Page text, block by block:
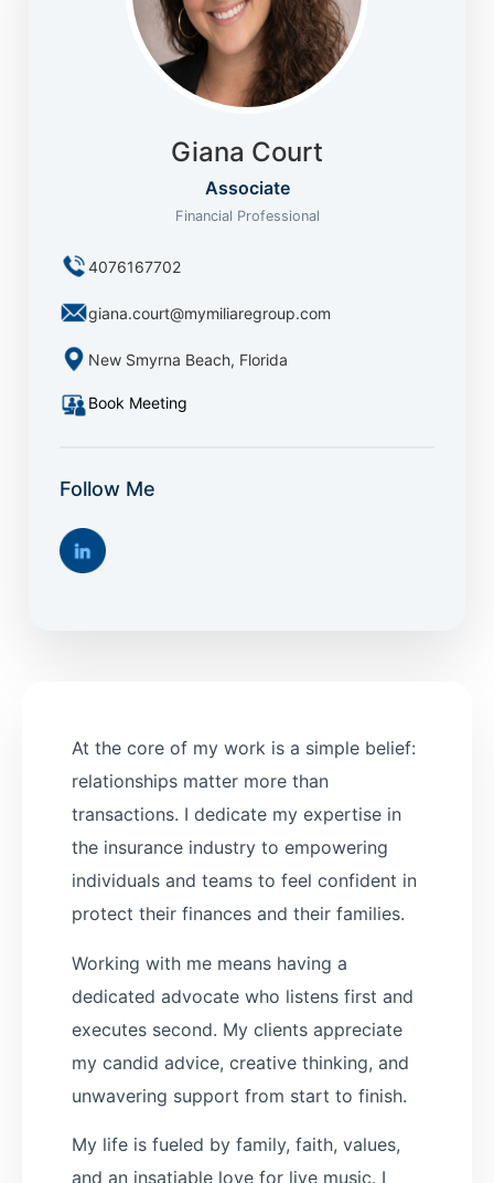
Giana Court
Associate
Financial Professional
4076167702
giana.court@mymiliaregroup.com
New Smyrna Beach, Florida
Book Meeting
Follow Me
At the core of my work is a simple belief:
relationships matter more than
transactions. I dedicate my expertise in
the insurance industry to empowering
individuals and teams to feel confident in
protect their finances and their families.
Working with me means having a
dedicated advocate who listens first and
executes second. My clients appreciate
my candid advice, creative thinking, and
unwavering support from start to finish.
My life is fueled by family, faith, values,
and an insatiable love for live music. I